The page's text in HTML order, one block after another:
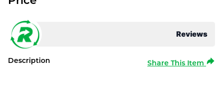
Reviews
Description Share This Item